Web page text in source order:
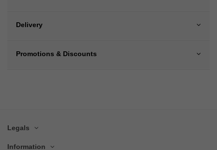
Delivery
Promotions & Discounts
Legals
Information